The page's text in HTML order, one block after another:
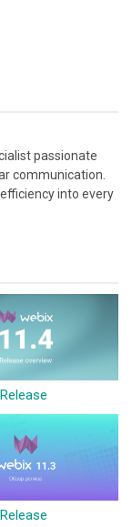
passionate
communication.
into every